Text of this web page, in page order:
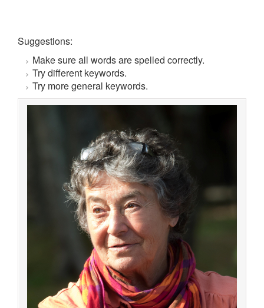
Suggestions:
Make sure all words are spelled correctly.
Try different keywords.
Try more general keywords.